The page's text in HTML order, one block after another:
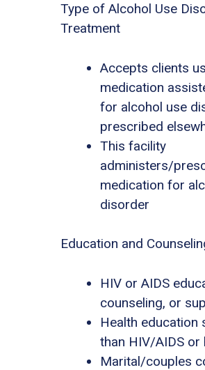
Type of Alcohol Use
Treatment
Accepts clients
medication
for alcohol use
prescribed
This facility
administers/
medication for
disorder
Education and
HIV or AIDS
counseling, or
Health education
than HIV/AIDS or
Marital/couples